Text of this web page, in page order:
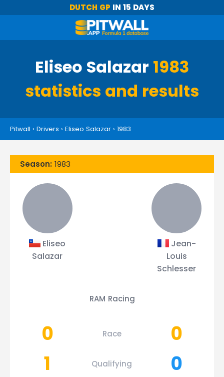
DUTCH GP IN 15 DAYS
Eliseo Salazar 1983
statistics and results
Pitwall › Drivers › Eliseo Salazar › 1983
Season: 1983
Eliseo
Salazar
Jean-
Louis
Schlesser
RAM Racing
0 Race
0
1
Qualifying 0